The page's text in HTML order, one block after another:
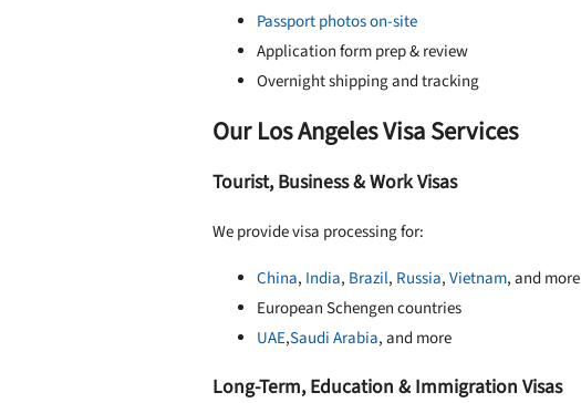
Passport photos on-site
Application form prep & review
Overnight shipping and tracking
Our Los Angeles Visa Services
Tourist, Business & Work Visas
We provide visa processing for:
China, India, Brazil, Russia,Vietnam, and more
European Schengen countries
UAE,Saudi Arabia, and more
Long-Term, Education & Immigration Visas